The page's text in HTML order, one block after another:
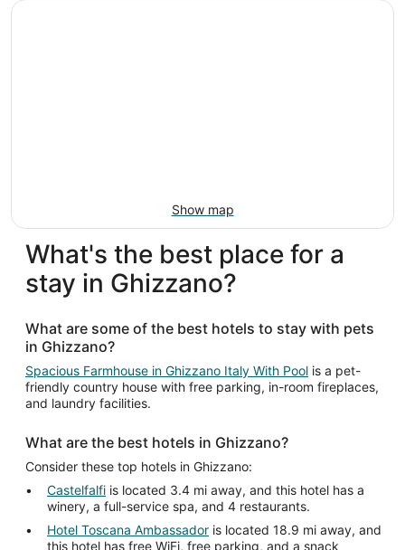
Show map
What's the best place for a
stay in Ghizzano?
What are some of the best hotels to stay with pets
in Ghizzano?
Spacious Farmhouse in Ghizzano Italy With Pool is a pet-
friendly country house with free parking, in-room fireplaces,
and laundry facilities.
What are the best hotels in Ghizzano?
Consider these top hotels in Ghizzano:
Castelfalfi is located 3.4 mi away, and this hotel has a
winery, a full-service spa, and 4 restaurants.
Hotel Toscana Ambassador is located 18.9 mi away, and
this hotel has free WiFi, free parking, and a snack